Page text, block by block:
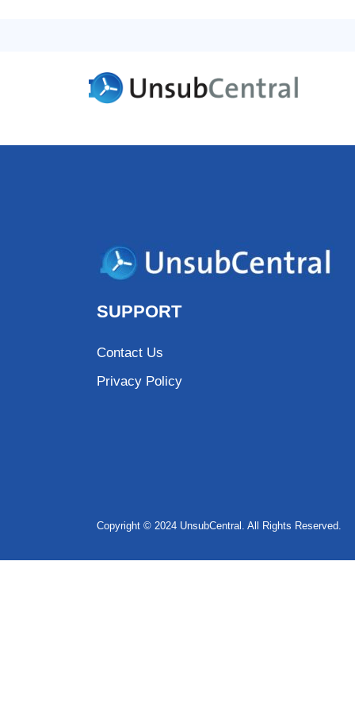
SUPPORT
Contact Us
Privacy Policy
Copyright © 2024 UnsubCentral. All Rights Reserved.